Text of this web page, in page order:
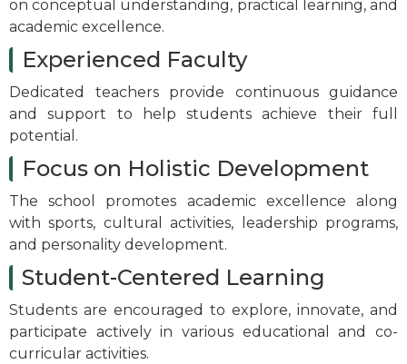
on conceptual understanding, practical learning, and
academic excellence.
Experienced Faculty
Dedicated teachers provide continuous guidance
and support to help students achieve their full
potential.
Focus on Holistic Development
The school promotes academic excellence along
with sports, cultural activities, leadership programs,
and personality development.
Student-Centered Learning
Students are encouraged to explore, innovate, and
participate actively in various educational and co-
curricular activities.